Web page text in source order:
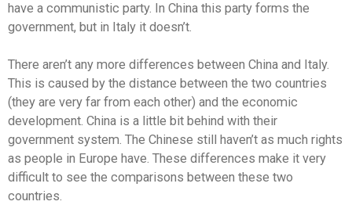
have a communistic party. In China this party forms the
government, but in Italy it doesn’t.
There aren’t any more differences between China and Italy.
This is caused by the distance between the two countries
(they are very far from each other) and the economic
development. China is a little bit behind with their
government system. The Chinese still haven’t as much rights
as people in Europe have. These differences make it very
difficult to see the comparisons between these two
countries.